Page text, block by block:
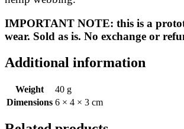
IMPORTANT NOTE: this is a
wear. Sold as is. No exchange or
Additional information
Weight
40 g
Dimensions 6 × 4 × 3 cm